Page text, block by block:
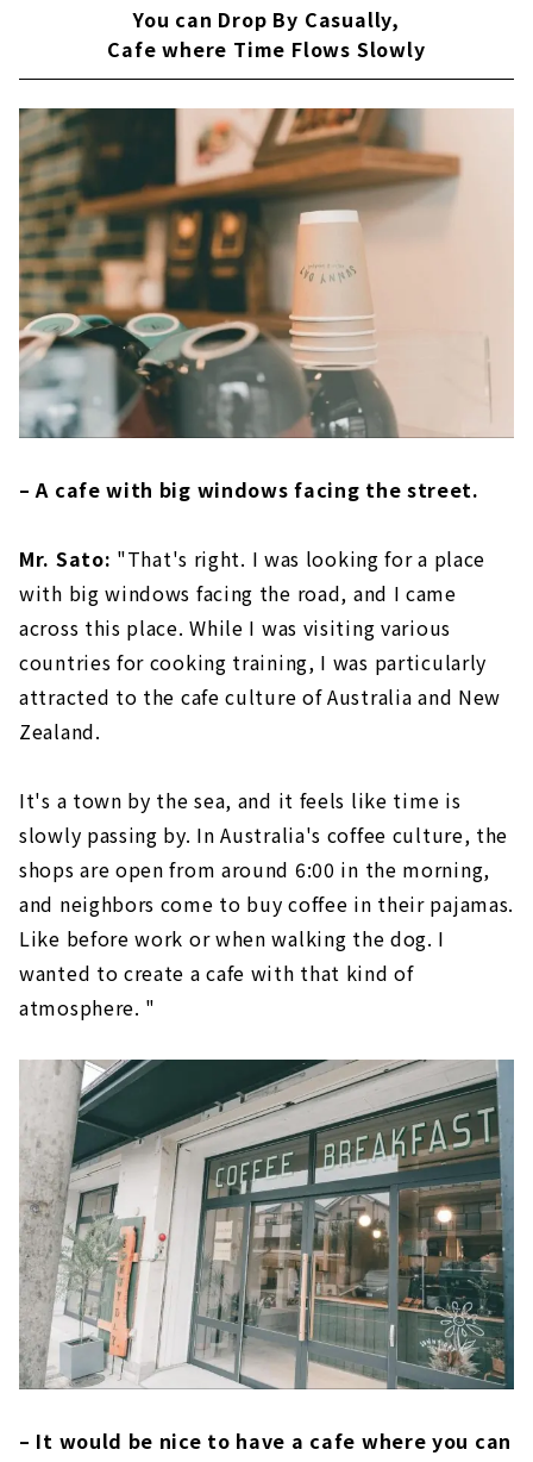
You can Drop By Casually,
Cafe where Time Flows Slowly
– A cafe with big windows facing the street.
Mr. Sato: "That's right. I was looking for a place
with big windows facing the road, and I came
across this place. While I was visiting various
countries for cooking training, I was particularly
attracted to the cafe culture of Australia and New
Zealand.
It's a town by the sea, and it feels like time is
slowly passing by. In Australia's coffee culture, the
shops are open from around 6:00 in the morning,
and neighbors come to buy coffee in their pajamas.
Like before work or when walking the dog. I
wanted to create a cafe with that kind of
atmosphere. "
– It would be nice to have a cafe where you can